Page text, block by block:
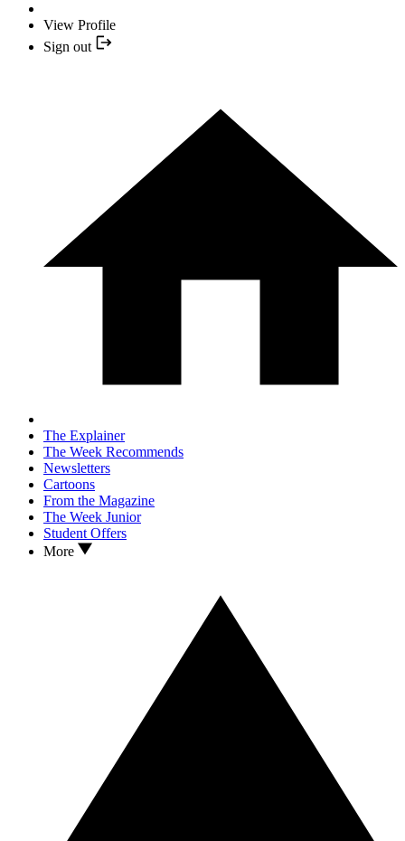
View Profile
Sign out
The Explainer
The Week Recommends
Newsletters
Cartoons
From the Magazine
The Week Junior
Student Offers
More